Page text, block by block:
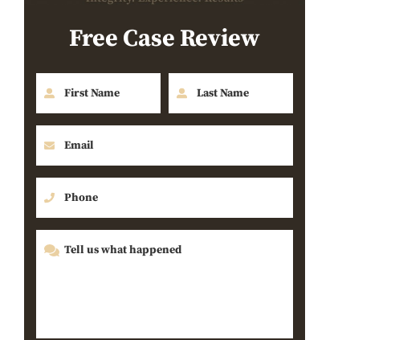
Free Case Review